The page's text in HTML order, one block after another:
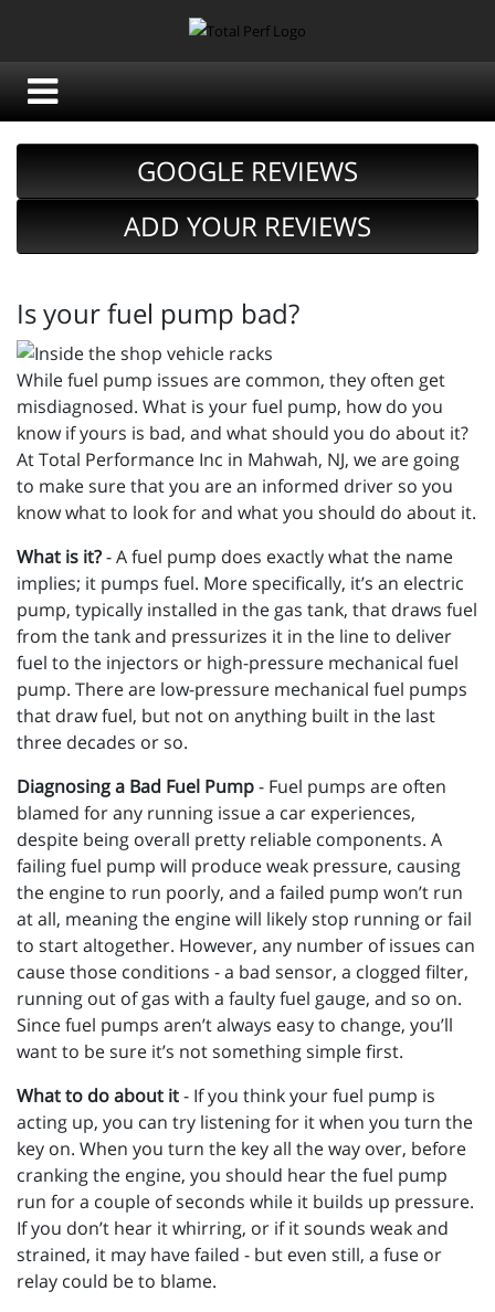
GOOGLE REVIEWS
ADD YOUR REVIEWS
Is your fuel pump bad?
While fuel pump issues are common, they often get
misdiagnosed. What is your fuel pump, how do you
know if yours is bad, and what should you do about it?
At Total Performance Inc in Mahwah, NJ, we are going
to make sure that you are an informed driver so you
know what to look for and what you should do about it.
What is it?- A fuel pump does exactly what the name
implies; it pumps fuel. More specifically, it’s an electric
pump, typically installed in the gas tank, that draws fuel
from the tank and pressurizes it in the line to deliver
fuel to the injectors or high-pressure mechanical fuel
pump. There are low-pressure mechanical fuel pumps
that draw fuel, but not on anything built in the last
three decades or so.
Diagnosing a Bad Fuel Pump- Fuel pumps are often
blamed for any running issue a car experiences,
despite being overall pretty reliable components. A
failing fuel pump will produce weak pressure, causing
the engine to run poorly, and a failed pump won’t run
at all, meaning the engine will likely stop running or fail
to start altogether. However, any number of issues can
cause those conditions - a bad sensor, a clogged filter,
running out of gas with a faulty fuel gauge, and so on.
Since fuel pumps aren’t always easy to change, you’ll
want to be sure it’s not something simple first.
What to do about it- If you think your fuel pump is
acting up, you can try listening for it when you turn the
key on. When you turn the key all the way over, before
cranking the engine, you should hear the fuel pump
run for a couple of seconds while it builds up pressure.
If you don’t hear it whirring, or if it sounds weak and
strained, it may have failed - but even still, a fuse or
relay could be to blame.